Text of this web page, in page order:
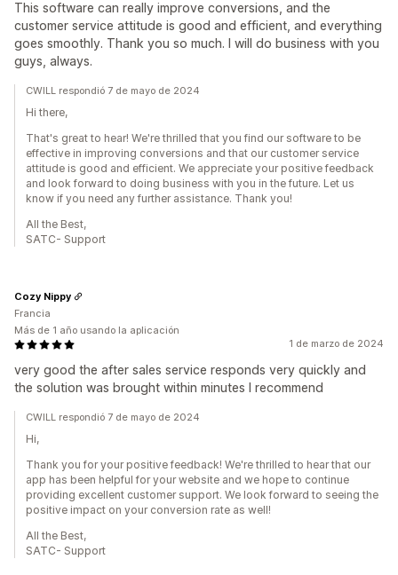
This software can really improve conversions, and the
customer service attitude is good and efficient, and everything
goes smoothly. Thank you so much. I will do business with you
guys, always.
CWILL respondió 7 de mayo de 2024
Hi there,
That's great to hear! We're thrilled that you find our software to be
effective in improving conversions and that our customer service
attitude is good and efficient. We appreciate your positive feedback
and look forward to doing business with you in the future. Let us
know if you need any further assistance. Thank you!
All the Best,
SATC- Support
1 de marzo de 2024
very good the after sales service responds very quickly and
the solution was brought within minutes I recommend
Cozy Nippy
Francia
Más de 1 año usando la aplicación
CWILL respondió 7 de mayo de 2024
Hi,
Thank you for your positive feedback! We're thrilled to hear that our
app has been helpful for your website and we hope to continue
providing excellent customer support. We look forward to seeing the
positive impact on your conversion rate as well!
All the Best,
SATC- Support